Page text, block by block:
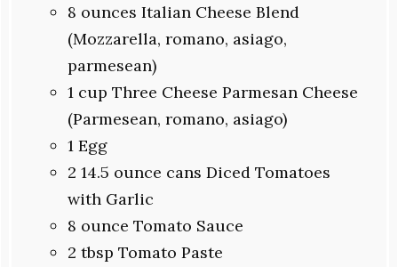
8 ounces Italian Cheese Blend
(Mozzarella, romano, asiago,
parmesean)
1 cup Three Cheese Parmesan Cheese
(Parmesean, romano, asiago)
1Egg
2 14.5 ounce cans Diced Tomatoes
with Garlic
8 ounce Tomato Sauce
2 tbsp Tomato Paste